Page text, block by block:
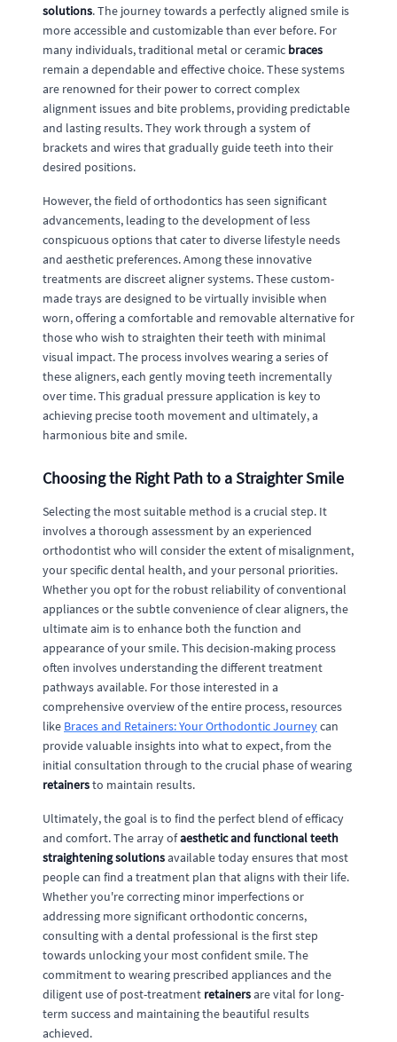
solutions. The journey towards a perfectly aligned smile is
more accessible and customizable than ever before. For
many individuals, traditional metal or ceramic braces
remain a dependable and effective choice. These systems
are renowned for their power to correct complex
alignment issues and bite problems, providing predictable
and lasting results. They work through a system of
brackets and wires that gradually guide teeth into their
desired positions.
However, the field of orthodontics has seen significant
advancements, leading to the development of less
conspicuous options that cater to diverse lifestyle needs
and aesthetic preferences. Among these innovative
treatments are discreet aligner systems. These custom-
made trays are designed to be virtually invisible when
worn, offering a comfortable and removable alternative for
those who wish to straighten their teeth with minimal
visual impact. The process involves wearing a series of
these aligners, each gently moving teeth incrementally
over time. This gradual pressure application is key to
achieving precise tooth movement and ultimately, a
harmonious bite and smile.
Choosing the Right Path to a Straighter Smile
Selecting the most suitable method is a crucial step. It
involves a thorough assessment by an experienced
orthodontist who will consider the extent of misalignment,
your specific dental health, and your personal priorities.
Whether you opt for the robust reliability of conventional
appliances or the subtle convenience of clear aligners, the
ultimate aim is to enhance both the function and
appearance of your smile. This decision-making process
often involves understanding the different treatment
pathways available. For those interested in a
comprehensive overview of the entire process, resources
like Braces and Retainers: Your Orthodontic Journeycan
provide valuable insights into what to expect, from the
initial consultation through to the crucial phase of wearing
retainersto maintain results.
Ultimately, the goal is to find the perfect blend of efficacy
and comfort. The array ofaesthetic and functional teeth
straightening solutionsavailable today ensures that most
people can find a treatment plan that aligns with their life.
Whether you're correcting minor imperfections or
addressing more significant orthodontic concerns,
consulting with a dental professional is the first step
towards unlocking your most confident smile. The
commitment to wearing prescribed appliances and the
diligent use of post-treatment retainersare vital for long-
term success and maintaining the beautiful results
achieved.